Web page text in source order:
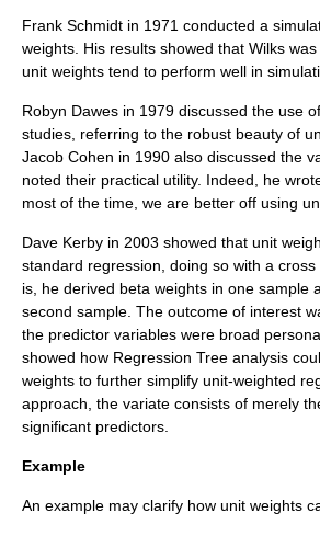
Frank Schmidt in 1971 conducted a
weights. His results showed that Wilks
unit weights tend to perform well in
Robyn Dawes in 1979 discussed the use
studies, referring to the robust beauty of
Jacob Cohen in 1990 also discussed the
noted their practical utility. Indeed, he
most of the time, we are better off using
Dave Kerby in 2003 showed that unit
standard regression, doing so with a
is, he derived beta weights in one sample
second sample. The outcome of interest
the predictor variables were broad
showed how Regression Tree analysis
weights to further simplify unit-weighted
approach, the variate consists of merely
significant predictors.
Example
An example may clarify how unit weights